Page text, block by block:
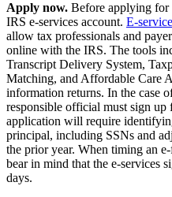
Apply now. Before applying for
IRS e-services account. E-
allow tax professionals and
online with the IRS. The tools
Transcript Delivery System,
Matching, and Affordable Care
information returns. In the case
responsible official must sign up
application will require
principal, including SSNs and
the prior year. When timing an
bear in mind that the e-services
days.